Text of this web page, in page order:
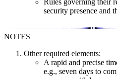
Rules governing their
security presence and
NOTES
Other required elements:
A rapid and precise
e.g., seven days to